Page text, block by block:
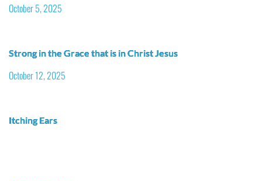
October 5, 2025
Strong in the Grace that is in Christ Jesus
October 12, 2025
Itching Ears